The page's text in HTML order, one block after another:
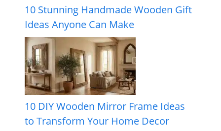
10 Stunning Handmade Wooden Gift
Ideas Anyone Can Make
10 DIY Wooden Mirror Frame Ideas
to Transform Your Home Decor